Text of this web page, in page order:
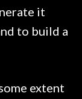
it
to build a
extent